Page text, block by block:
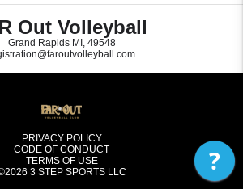
Out Volleyball
Grand Rapids MI, 49548
PRIVACY POLICY
CODE OF CONDUCT
TERMS OF USE
3 STEP SPORTS LLC ?